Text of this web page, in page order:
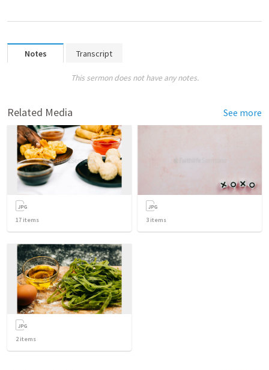
Notes Transcript
This sermon does not have any notes.
Related Media See more
17 items 3 items
2items